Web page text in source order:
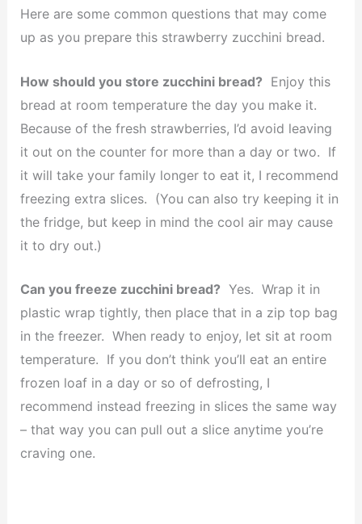
Here are some common questions that may come
up as you prepare this strawberry zucchini bread.
How should you store zucchini bread? Enjoy this
bread at room temperature the day you make it.
Because of the fresh strawberries, I’d avoid leaving
it out on the counter for more than a day or two. If
it will take your family longer to eat it, I recommend
freezing extra slices. (You can also try keeping it in
the fridge, but keep in mind the cool air may cause
it to dry out.)
Can you freeze zucchini bread? Yes. Wrap it in
plastic wrap tightly, then place that in a zip top bag
in the freezer. When ready to enjoy, let sit at room
temperature. If you don’t think you’ll eat an entire
frozen loaf in a day or so of defrosting, I
recommend instead freezing in slices the same way
– that way you can pull out a slice anytime you’re
craving one.